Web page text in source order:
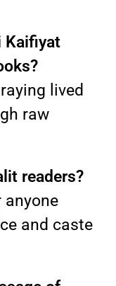
Kaifiyat
lived
raw
readers?
anyone
and caste